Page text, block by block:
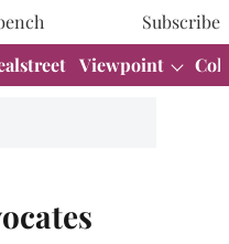
Subscribe
Viewpoint